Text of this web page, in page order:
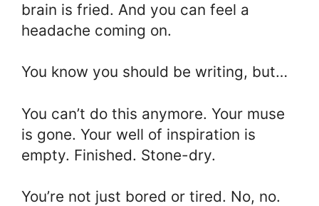
brain is fried. And you can feel a
headache coming on.
You know you should be writing, but…
You can’t do this anymore. Your muse
is gone. Your well of inspiration is
empty. Finished. Stone-dry.
You’re not just bored or tired. No, no.